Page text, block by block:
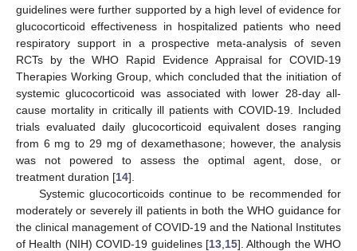
guidelines were further supported by a high level of evidence for
glucocorticoid effectiveness in hospitalized patients who need
respiratory support in a prospective meta-analysis of seven
RCTs by the WHO Rapid Evidence Appraisal for COVID-19
Therapies Working Group, which concluded that the initiation of
systemic glucocorticoid was associated with lower 28-day all-
cause mortality in critically ill patients with COVID-19. Included
trials evaluated daily glucocorticoid equivalent doses ranging
from 6 mg to 29 mg of dexamethasone; however, the analysis
was not powered to assess the optimal agent, dose, or
treatment duration [14].
Systemic glucocorticoids continue to be recommended for
moderately or severely ill patients in both the WHO guidance for
the clinical management of COVID-19 and the National Institutes
of Health (NIH) COVID-19 guidelines [13, 15]. Although the WHO